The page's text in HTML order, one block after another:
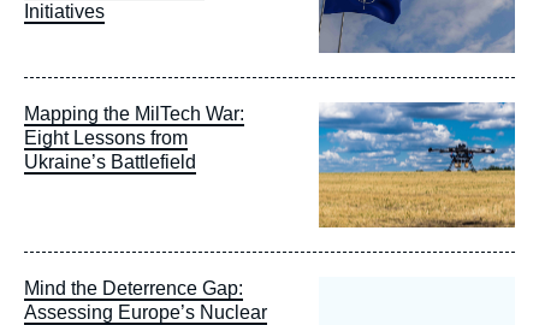
Initiatives
Mapping the MilTech War:
Eight Lessons from
Ukraine’s Battlefield
Image
principale
Mind the Deterrence Gap:
Assessing Europe’s Nuclear